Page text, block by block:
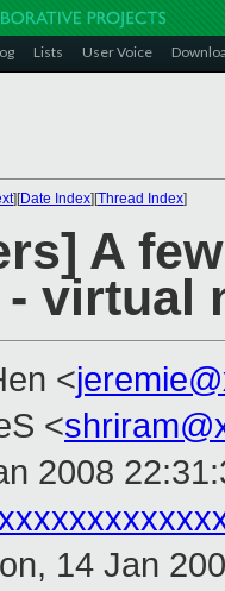
Lists User Voice
][Date Index][Thread Index]
A
virtual
<
<
2008
14 Jan